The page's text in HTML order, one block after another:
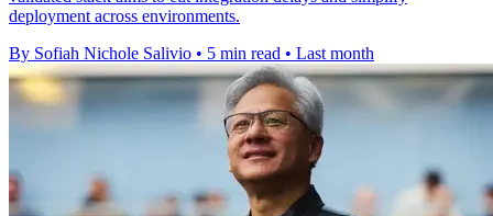
deployment across environments.
By Sofiah Nichole Salivio • 5 min read • Last month